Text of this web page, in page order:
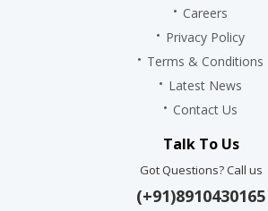
Careers
Privacy Policy
Terms & Conditions
Latest News
Contact Us
Talk To Us
Got Questions? Call us
(+91)8910430165